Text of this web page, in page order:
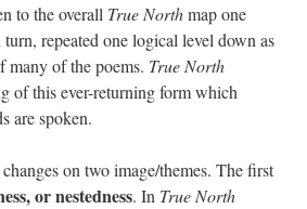
to the overall True Northmap one
repeated one logical level down as
of the poems. True North
of this ever-returning form which
are spoken.
on two image/themes. The first
or nestedness. In True North